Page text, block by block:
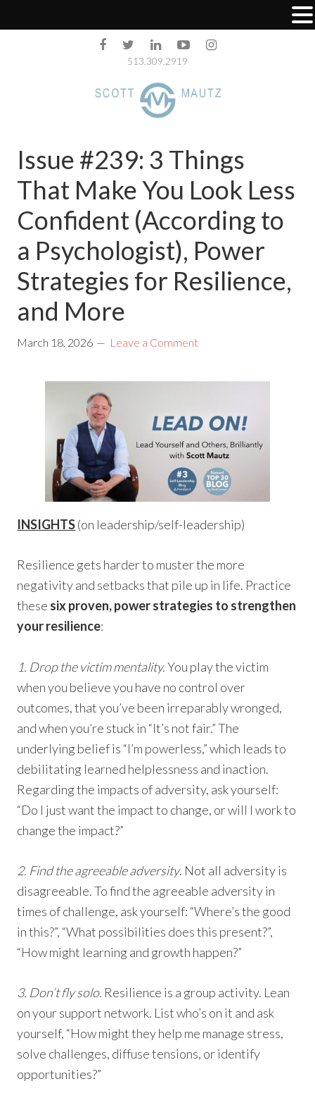
513.309.2919
Issue #239: 3 Things
That Make You Look Less
Confident (According to
a Psychologist), Power
Strategies for Resilience,
and More
March 18, 2026 Leave a Comment
INSIGHTS(on leadership/self-leadership)
Resilience gets harder to muster the more
negativity and setbacks that pile up in life. Practice
these six proven, power strategies to strengthen
your resilience:
1. Drop the victim mentality.You play the victim
when you believe you have no control over
outcomes, that you’ve been irreparably wronged,
and when you’re stuck in “It’s not fair.” The
underlying belief is “I’m powerless,” which leads to
debilitating learned helplessness and inaction.
Regarding the impacts of adversity, ask yourself:
“Do I just want the impact to change, or will I work to
change the impact?”
2. Find the agreeable adversity. Not all adversity is
disagreeable. To find the agreeable adversity in
times of challenge, ask yourself: “Where’s the good
in this?”, “What possibilities does this present?”,
“How might learning and growth happen?”
3. Don’t fly solo. Resilience is a group activity. Lean
on your support network. List who’s on it and ask
yourself, “How might they help me manage stress,
solve challenges, diffuse tensions, or identify
opportunities?”